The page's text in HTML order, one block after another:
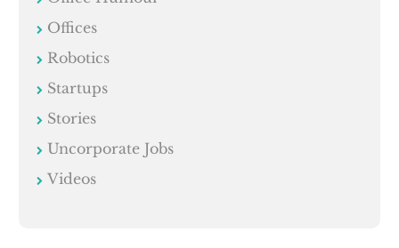
Offices
Robotics
Startups
Stories
Uncorporate Jobs
Videos